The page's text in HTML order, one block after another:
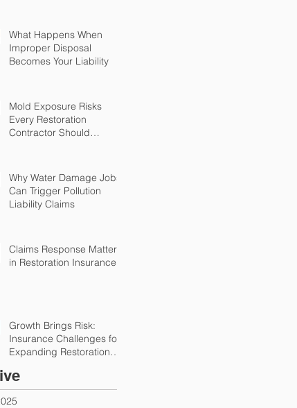
What Happens When
Improper Disposal
Becomes Your Liability
Mold Exposure Risks
Every Restoration
Contractor Should
Why Water Damage Jobs
Can Trigger Pollution
Liability Claims
Claims Response Matters
in Restoration Insurance
Growth Brings Risk:
Insurance Challenges for
Expanding Restoration